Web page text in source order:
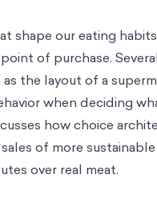
shape our eating
of purchase.
the layout of a
when deciding
howchoice
of more
over real meat.